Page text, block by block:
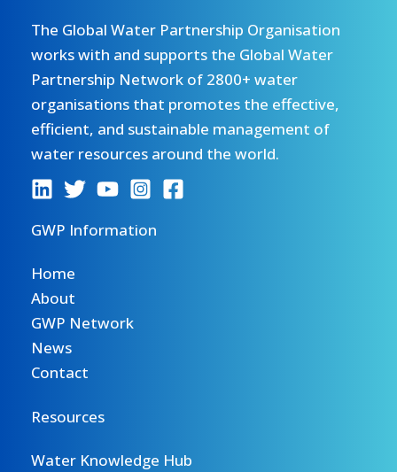
The Global Water Partnership Organisation
works with and supports the Global Water
Partnership Network of 2800+ water
organisations that promotes the effective,
efficient, and sustainable management of
water resources around the world.
GWP Information
Home
About
GWP Network
News
Contact
Resources
Water Knowledge Hub